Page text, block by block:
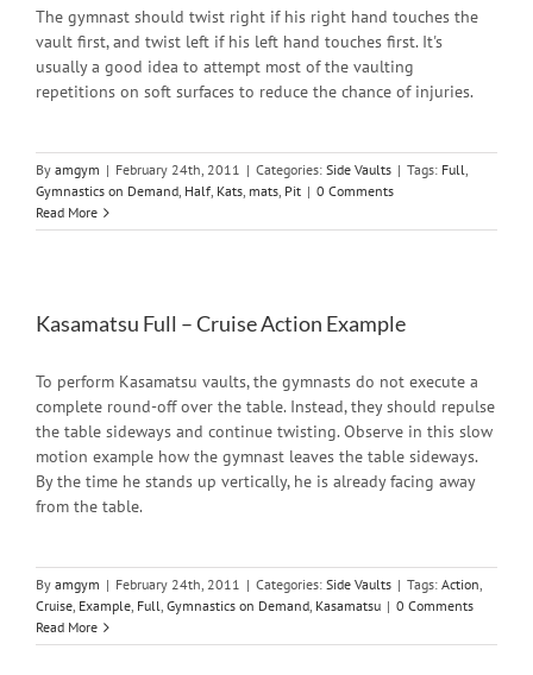
The gymnast should twist right if his right hand touches the
vault first, and twist left if his left hand touches first. It's
usually a good idea to attempt most of the vaulting
repetitions on soft surfaces to reduce the chance of injuries.
By amgym | February 24th, 2011 | Categories: Side Vaults | Tags: Full,
Gymnastics on Demand, Half, Kats, mats, Pit | 0 Comments
Read More
Kasamatsu Full – Cruise Action Example
To perform Kasamatsu vaults, the gymnasts do not execute a
complete round-off over the table. Instead, they should repulse
the table sideways and continue twisting. Observe in this slow
motion example how the gymnast leaves the table sideways.
By the time he stands up vertically, he is already facing away
from the table.
By amgym | February 24th, 2011 | Categories: Side Vaults | Tags: Action,
Cruise, Example, Full, Gymnastics on Demand, Kasamatsu | 0 Comments
Read More